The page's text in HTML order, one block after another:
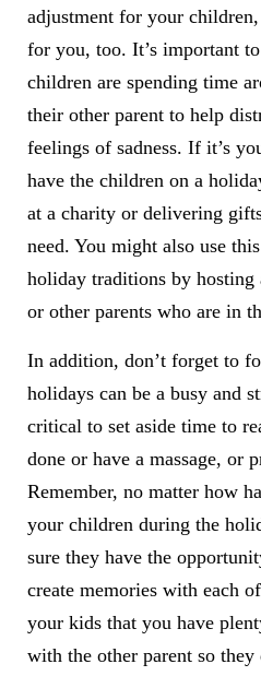
adjustment for your
for you, too. It’s important
children are spending time
their other parent to help
feelings of sadness. If it’s
have the children on a
at a charity or delivering
need. You might also use
holiday traditions by
or other parents who are in
In addition, don’t forget to
holidays can be a busy and
critical to set aside time to
done or have a massage, or
Remember, no matter how
your children during the
sure they have the
create memories with each
your kids that you have
with the other parent so